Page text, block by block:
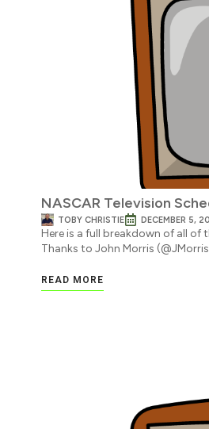
NASCAR Television
TOBY CHRISTIE DECEMBER 5,
Here is a full breakdown of all of
Thanks to John Morris
READ MORE